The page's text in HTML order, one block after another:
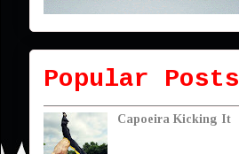
Popular Posts
Capoeira Kicking It